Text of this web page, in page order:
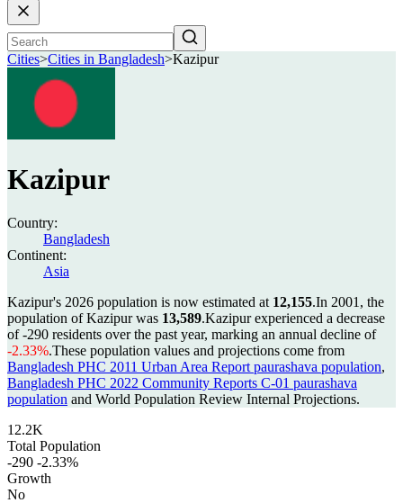
Cities>Cities in Bangladesh>Kazipur
Kazipur
Country:
Bangladesh
Continent:
Asia
Kazipur's 2026 population is now estimated at 12,155.In 2001, the
population of Kazipur was 13,589.Kazipur experienced a decrease
of-290 residents over the past year, marking an annual decline of
-2.33%.These population values and projections come from
Bangladesh PHC 2011 Urban Area Report paurashava population,
Bangladesh PHC 2022 Community Reports C-01 paurashava
population and World Population Review Internal Projections.
12.2K
Total Population
-290 -2.33%
Growth
No